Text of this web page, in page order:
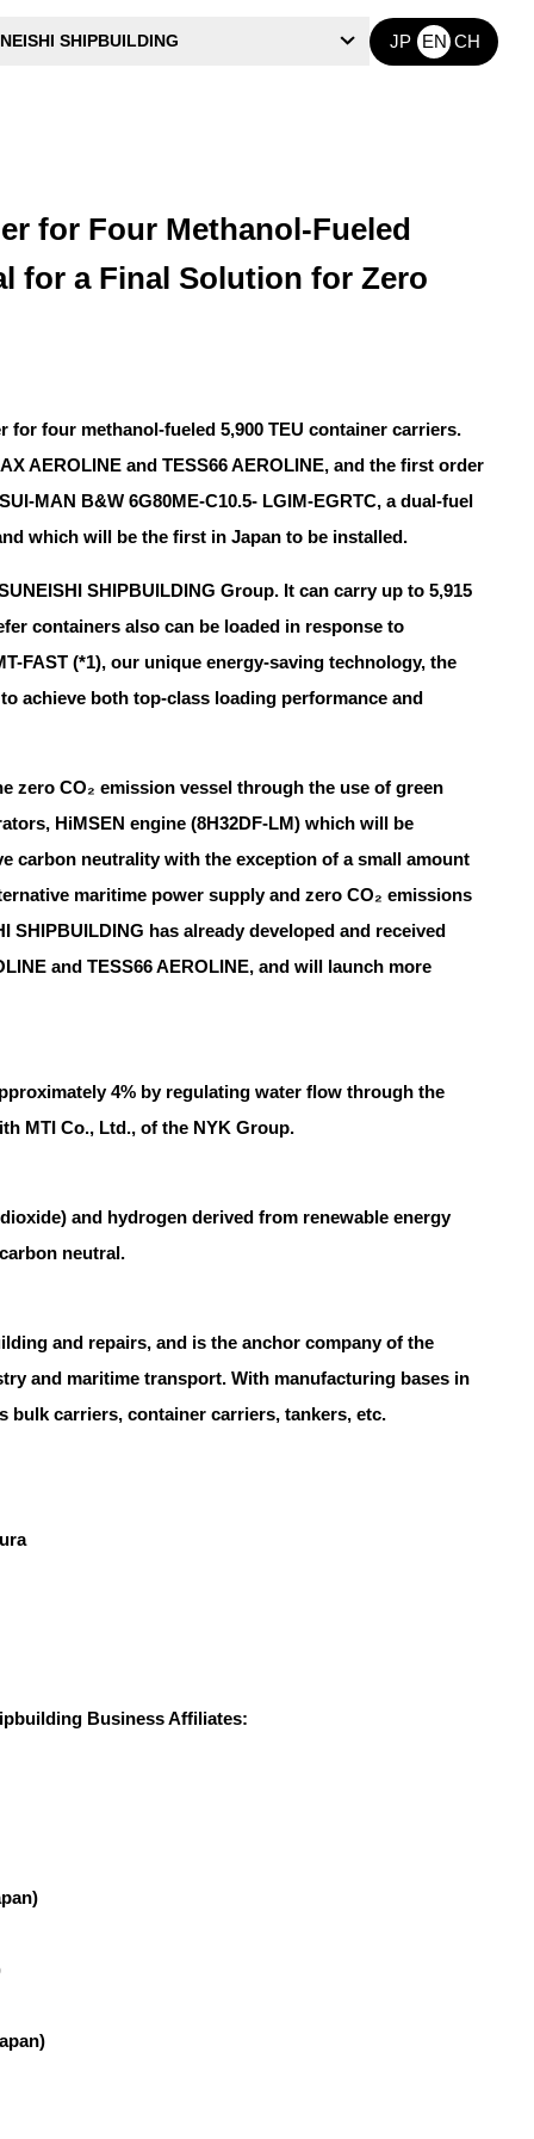
SHIPBUILDING JP EN CH
for Four Methanol-Fueled
for a Final Solution for Zero
for four methanol-fueled 5,900 TEU container carriers.
AEROLINE and TESS66 AEROLINE, and the first order
MAN B&W 6G80ME-C10.5- LGIM-EGRTC, a dual-fuel
which will be the first in Japan to be installed.
SHIPBUILDING Group. It can carry up to 5,915
containers also can be loaded in response to
FAST (*1), our unique energy-saving technology, the
achieve both top-class loading performance and
zero CO₂ emission vessel through the use of green
HiMSEN engine (8H32DF-LM) which will be
carbon neutrality with the exception of a small amount
maritime power supply and zero CO₂ emissions
has already developed and received
and TESS66 AEROLINE, and will launch more
4% by regulating water flow through the
MTI Co., Ltd., of the NYK Group.
and hydrogen derived from renewable energy
neutral.
and repairs, and is the anchor company of the
and maritime transport. With manufacturing bases in
bulk carriers, container carriers, tankers, etc.
Business Affiliates: